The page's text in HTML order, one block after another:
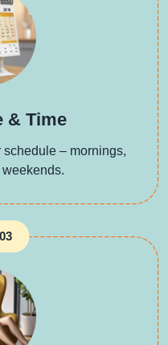
& Time
– mornings,